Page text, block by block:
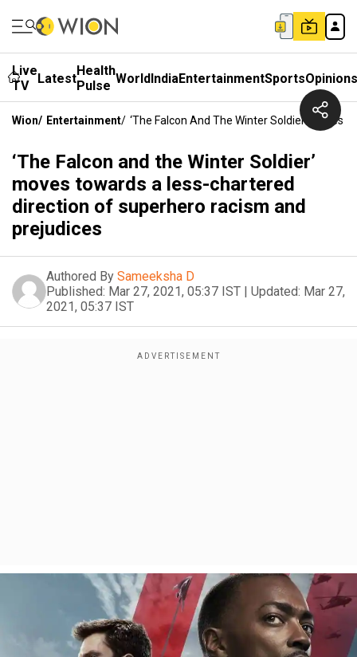
Live
TV
LatestHealth
Pulse WorldIndiaEntertainmentSportsOpinions
Wion/ Entertainment/ ‘The Falcon And The Winter Soldier’
‘The Falcon and the Winter Soldier’
moves towards a less-chartered
direction of superhero racism and
prejudices
Authored By Sameeksha D
Published: Mar 27, 2021, 05:37 IST | Updated: Mar 27,
2021, 05:37 IST